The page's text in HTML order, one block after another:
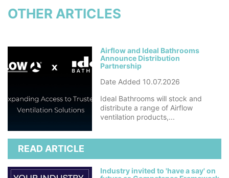
OTHER ARTICLES
Airflow and Ideal Bathrooms
Announce Distribution
Partnership
Date Added 10.07.2026
Ideal Bathrooms will stock and
distribute a range of Airflow
ventilation products,...
READ ARTICLE
Industry invited to 'have a say' on